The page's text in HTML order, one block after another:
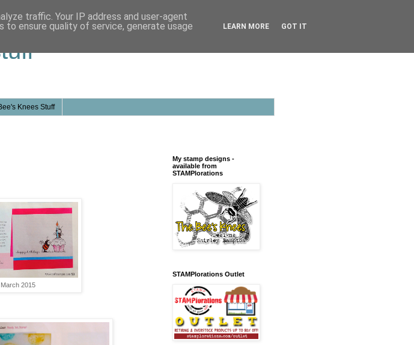
Knees Stuff
March 2015
My stamp designs -
available from
STAMPlorations
STAMPlorations Outlet
traffic. Your IP address and user-agent
to ensure quality of service, generate usage
LEARN MORE GOT IT